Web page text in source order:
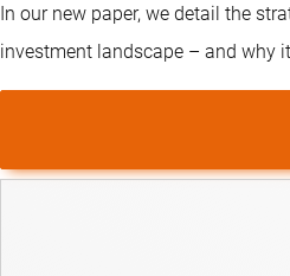
In our new paper, we detail the
investment landscape – and why